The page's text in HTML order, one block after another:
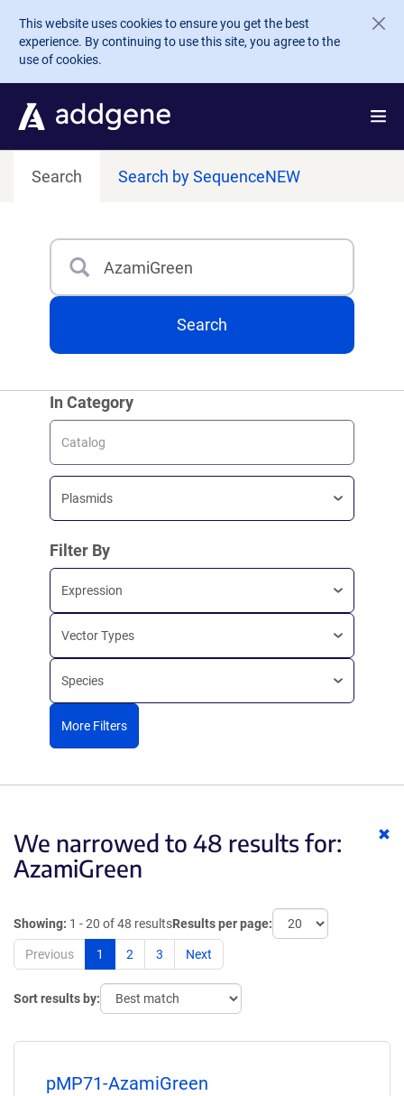
Skip to main content
This website uses cookies to ensure you get the best
experience. By continuing to use this site, you agree to the
use of cookies.
Search Search by SequenceNEW
Search
Search
In Category
Catalog
Plasmids
Filter By
Expression
Vector Types
Species
More Filters
We narrowed to 48 results for:
AzamiGreen
Showing: 1 - 20 of 48 resultsResults per page:
Previous 1 2 3 Next
Sort results by:
pMP71-AzamiGreen